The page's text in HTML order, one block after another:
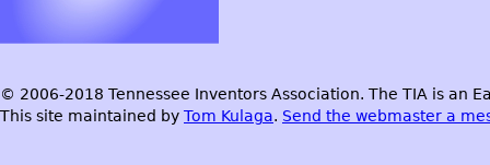
© 2006-2018 Tennessee Inventors Association. The TIA is an
This site maintained by Tom Kulaga. Send the webmaster a